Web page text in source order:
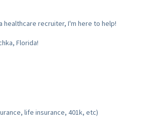
healthcare recruiter, I'm here to help!
Florida!
life insurance, 401k, etc)